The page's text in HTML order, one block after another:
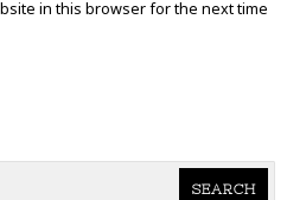
in this browser for the next time
SEARCH